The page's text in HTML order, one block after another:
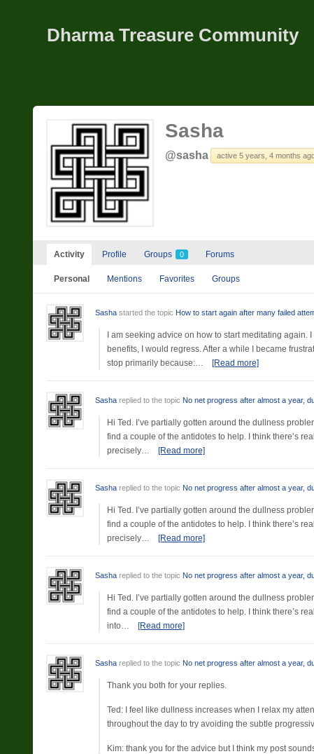
Dharma Treasure Community
Sasha
@sasha active 5 years, 4 months
Activity Profile Groups 0 Forums
Personal Mentions Favorites Groups
Sasha started the topic How to start again after many failed
I am seeking advice on how to start meditating
benefits, I would regress. After a while I became
stop primarily because:…
[Read more]
Sasha replied to the topic No net progress after almost a year,
Hi Ted. I’ve partially gotten around the dullness
find a couple of the antidotes to help. I think there’s
precisely…
[Read more]
Sasha replied to the topic No net progress after almost a year,
Hi Ted. I’ve partially gotten around the dullness
find a couple of the antidotes to help. I think there’s
precisely…
[Read more]
Sasha replied to the topic No net progress after almost a year,
Hi Ted. I’ve partially gotten around the dullness
find a couple of the antidotes to help. I think there’s
into…
[Read more]
Sasha replied to the topic No net progress after almost a year,
Thank you both for your replies.
Ted: I feel like dullness increases when I relax my
throughout the day to try avoiding the subtle
Kim: thank you for the advice but I think my post